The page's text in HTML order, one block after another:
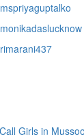
Call Girls in